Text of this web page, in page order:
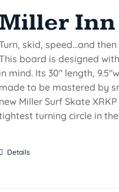
Inn
skid, speed...and
board is designed
mind. Its 30" length,
to be mastered by
Miller Surf Skate
turning circle in
Details